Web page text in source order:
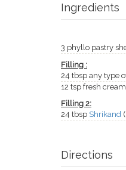
Ingredients
3 phyllo pastry
Filling :
24 tbsp any type
12 tsp fresh cream
Filling 2:
24 tbsp Shrikand
Directions